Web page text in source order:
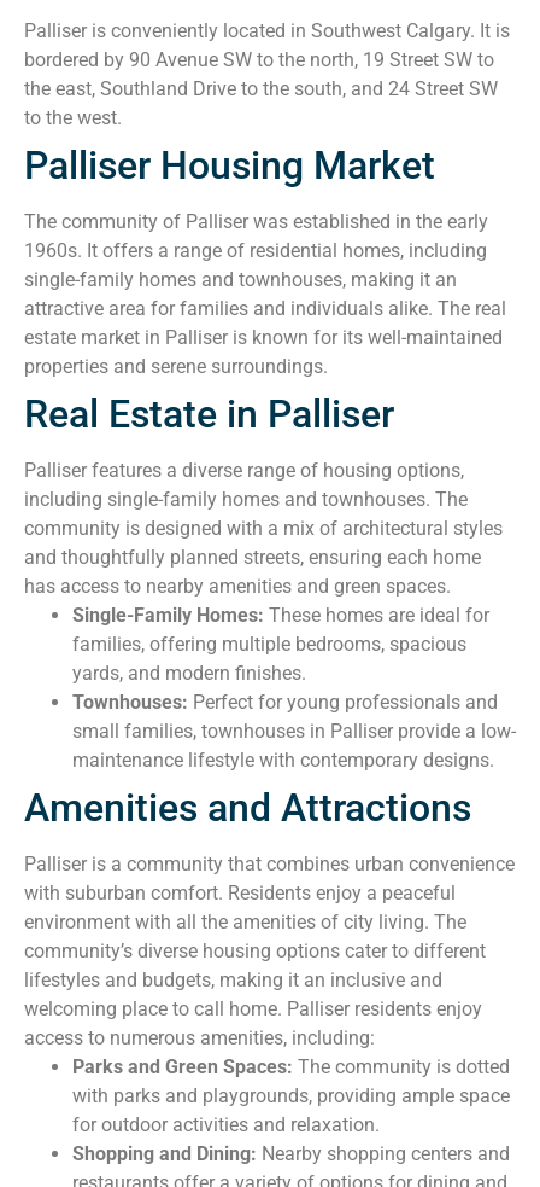
Palliser is conveniently located in Southwest Calgary. It is
bordered by 90 Avenue SW to the north, 19 Street SW to
the east, Southland Drive to the south, and 24 Street SW
to the west.
Palliser Housing Market
The community of Palliser was established in the early
1960s. It offers a range of residential homes, including
single-family homes and townhouses, making it an
attractive area for families and individuals alike. The real
estate market in Palliser is known for its well-maintained
properties and serene surroundings.
Real Estate in Palliser
Palliser features a diverse range of housing options,
including single-family homes and townhouses. The
community is designed with a mix of architectural styles
and thoughtfully planned streets, ensuring each home
has access to nearby amenities and green spaces.
Single-Family Homes: These homes are ideal for
families, offering multiple bedrooms, spacious
yards, and modern finishes.
Townhouses: Perfect for young professionals and
small families, townhouses in Palliser provide a low-
maintenance lifestyle with contemporary designs.
Amenities and Attractions
Palliser is a community that combines urban convenience
with suburban comfort. Residents enjoy a peaceful
environment with all the amenities of city living. The
community’s diverse housing options cater to different
lifestyles and budgets, making it an inclusive and
welcoming place to call home. Palliser residents enjoy
access to numerous amenities, including:
Parks and Green Spaces: The community is dotted
with parks and playgrounds, providing ample space
for outdoor activities and relaxation.
Shopping and Dining: Nearby shopping centers and